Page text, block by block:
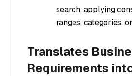
search, applying
ranges, categories,
Translates
Requirements